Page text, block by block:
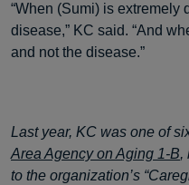
“When (Sumi) is extremely
disease,” KC said. “And
and not the disease.”
Last year, KC was one of
Area Agency on Aging 1-B,
to the organization’s